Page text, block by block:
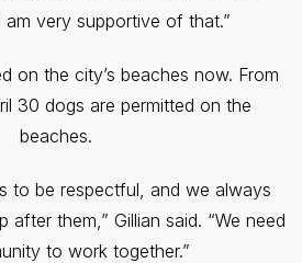
am very supportive of that.”
on the city’s beaches now. From
30 dogs are permitted on the
beaches.
to be respectful, and we always
after them,” Gillian said. “We need
to work together.”